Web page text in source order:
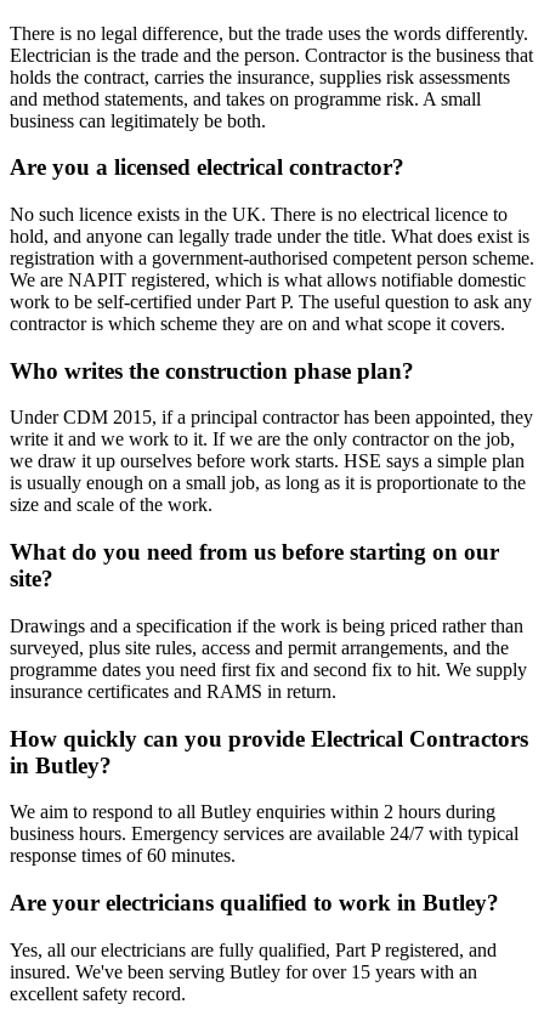
There is no legal difference, but the trade uses the words differently.
Electrician is the trade and the person. Contractor is the business that
holds the contract, carries the insurance, supplies risk assessments
and method statements, and takes on programme risk. A small
business can legitimately be both.
Are you a licensed electrical contractor?
No such licence exists in the UK. There is no electrical licence to
hold, and anyone can legally trade under the title. What does exist is
registration with a government-authorised competent person scheme.
We are NAPIT registered, which is what allows notifiable domestic
work to be self-certified under Part P. The useful question to ask any
contractor is which scheme they are on and what scope it covers.
Who writes the construction phase plan?
Under CDM 2015, if a principal contractor has been appointed, they
write it and we work to it. If we are the only contractor on the job,
we draw it up ourselves before work starts. HSE says a simple plan
is usually enough on a small job, as long as it is proportionate to the
size and scale of the work.
What do you need from us before starting on our
site?
Drawings and a specification if the work is being priced rather than
surveyed, plus site rules, access and permit arrangements, and the
programme dates you need first fix and second fix to hit. We supply
insurance certificates and RAMS in return.
How quickly can you provide Electrical Contractors
in Butley?
We aim to respond to all Butley enquiries within 2 hours during
business hours. Emergency services are available 24/7 with typical
response times of 60 minutes.
Are your electricians qualified to work in Butley?
Yes, all our electricians are fully qualified, Part P registered, and
insured. We've been serving Butley for over 15 years with an
excellent safety record.